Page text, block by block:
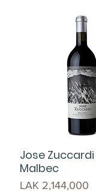
Jose
Malbec
Price
LAK 2,144,000